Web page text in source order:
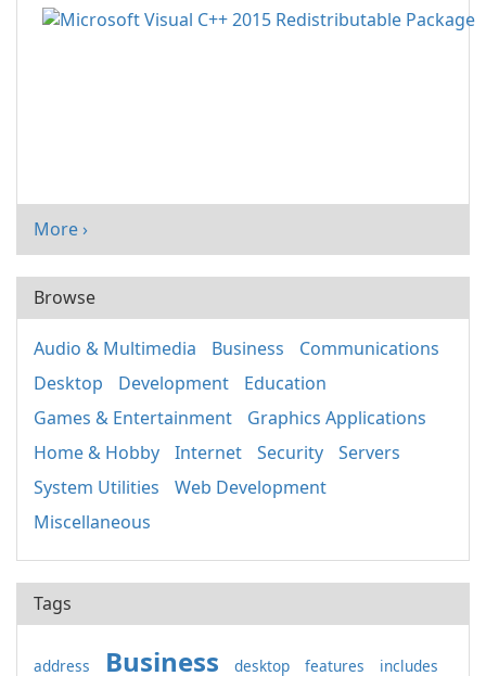
More ›
Browse
Audio & Multimedia Business
Communications
Desktop
Development
Education
Games & Entertainment
Graphics Applications
Home & Hobby
Internet Security
Servers
System Utilities
Web Development
Miscellaneous
Tags
address Business desktop features includes